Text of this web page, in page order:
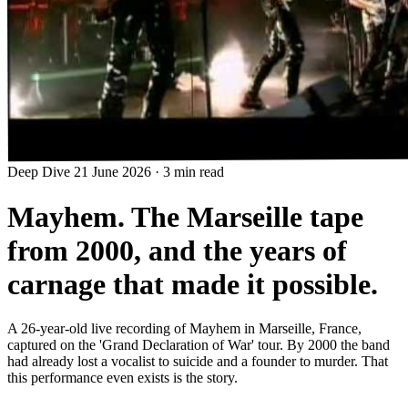
Deep Dive 21 June 2026 · 3 min read
Mayhem. The Marseille tape
from 2000, and the years of
carnage that made it possible.
A 26-year-old live recording of Mayhem in Marseille, France,
captured on the 'Grand Declaration of War' tour. By 2000 the band
had already lost a vocalist to suicide and a founder to murder. That
this performance even exists is the story.